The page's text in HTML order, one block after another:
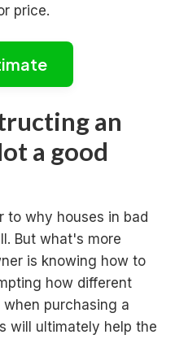
price.
an
a good
to why houses in bad
But what's more
is knowing how to
how different
purchasing a
will ultimately help the